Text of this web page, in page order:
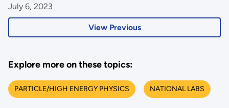
View Previous
July 6, 2023
Explore more on these topics:
PARTICLE/HIGH ENERGY PHYSICS NATIONAL LABS